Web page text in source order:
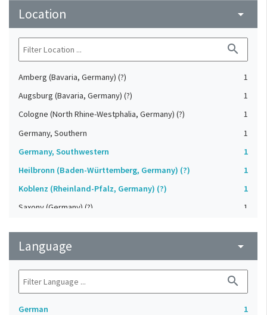
Location arrow_drop_down
search
Amberg (Bavaria, Germany) (?)
1
Augsburg (Bavaria, Germany) (?)
1
Cologne (North Rhine-Westphalia, Germany) (?)
1
Germany, Southern
1
Germany, Southwestern
1
Heilbronn (Baden-Württemberg, Germany) (?)
1
Koblenz (Rheinland-Pfalz, Germany) (?)
1
Saxony (Germany) (?)
1
Upper-Palatinate (Germany)
Language arrow_drop_down
search
German 1